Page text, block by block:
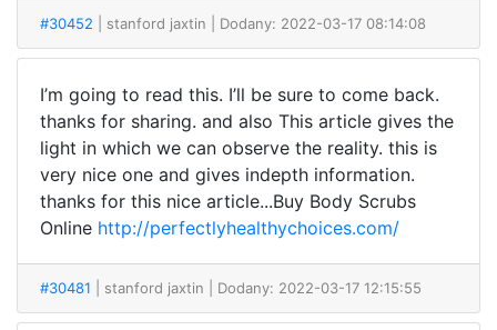
#30452 | stanford jaxtin | Dodany: 2022-03-17 08:14:08
I’m going to read this. I’ll be sure to come back.
thanks for sharing. and also This article gives the
light in which we can observe the reality. this is
very nice one and gives indepth information.
thanks for this nice article...Buy Body Scrubs
Online http://perfectlyhealthychoices.com/
#30481 | stanford jaxtin | Dodany: 2022-03-17 12:15:55